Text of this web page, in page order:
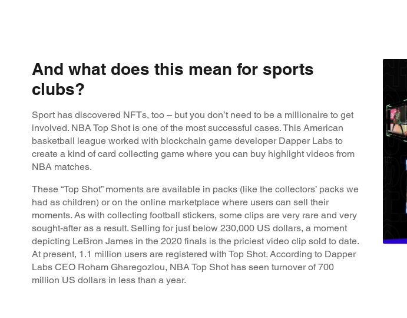
And what does this mean for sports
clubs?
Sport has discovered NFTs, too – but you don’t need to be a millionaire to get
involved. NBA Top Shot is one of the most successful cases. This American
basketball league worked with blockchain game developer Dapper Labs to
create a kind of card collecting game where you can buy highlight videos from
NBA matches.
These “Top Shot” moments are available in packs (like the collectors’ packs we
had as children) or on the online marketplace where users can sell their
moments. As with collecting football stickers, some clips are very rare and very
sought-after as a result. Selling for just below 230,000 US dollars, a moment
depicting LeBron James in the 2020 finals is the priciest video clip sold to date.
At present, 1.1 million users are registered with Top Shot. According to Dapper
Labs CEO Roham Gharegozlou, NBA Top Shot has seen turnover of 700
million US dollars in less than a year.